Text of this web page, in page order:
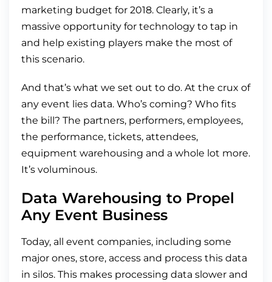
marketing budget for 2018. Clearly, it’s a
massive opportunity for technology to tap in
and help existing players make the most of
this scenario.
And that’s what we set out to do. At the crux of
any event lies data. Who’s coming? Who fits
the bill? The partners, performers, employees,
the performance, tickets, attendees,
equipment warehousing and a whole lot more.
It’s voluminous.
Data Warehousing to Propel
Any Event Business
Today, all event companies, including some
major ones, store, access and process this data
in silos. This makes processing data slower and